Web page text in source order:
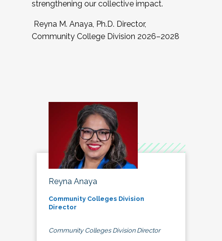
strengthening our collective impact.
Reyna M. Anaya, Ph.D. Director,
Community College Division 2026–2028
Reyna Anaya
Community Colleges Division
Director
Community Colleges Division Director